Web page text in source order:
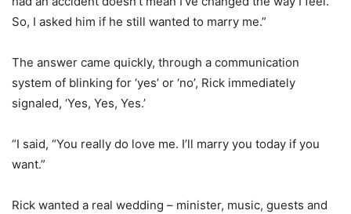
So, I asked him if he still wanted to marry me.”
The answer came quickly, through a communication
system of blinking for ‘yes’ or ‘no’, Rick immediately
signaled, ‘Yes, Yes, Yes.’
“I said, “You really do love me. I’ll marry you today if you
want.”
Rick wanted a real wedding – minister, music, guests and